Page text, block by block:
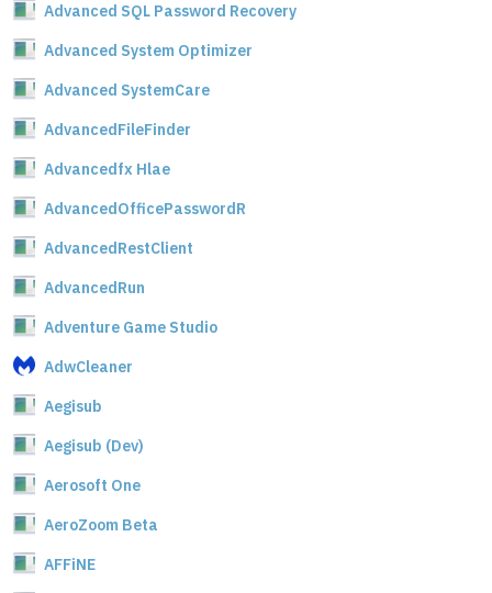
Advanced SQL Password Recovery
Advanced System Optimizer
Advanced SystemCare
AdvancedFileFinder
Advancedfx Hlae
AdvancedOfficePasswordR
AdvancedRestClient
AdvancedRun
Adventure Game Studio
AdwCleaner
Aegisub
Aegisub (Dev)
Aerosoft One
AeroZoom Beta
AFFiNE